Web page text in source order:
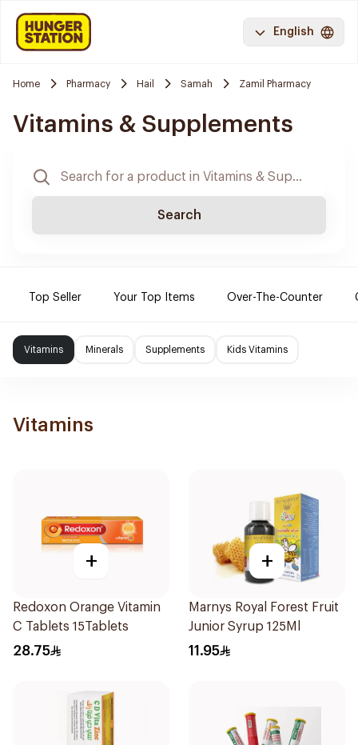
English
Home Pharmacy Hail Samah Zamil Pharmacy
Vitamins & Supplements
Search
Top Seller Your Top Items Over-The-Counter
Vitamins Minerals Supplements Kids Vitamins
Vitamins
+
Redoxon Orange Vitamin
C Tablets 15Tablets
28.75
+
Marnys Royal Forest Fruit
Junior Syrup 125Ml
11.95